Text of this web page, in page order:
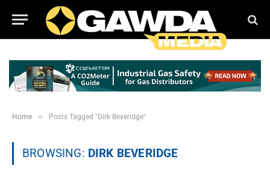
Home » Posts Tagged "Dirk Beveridge"
BROWSING: DIRK BEVERIDGE